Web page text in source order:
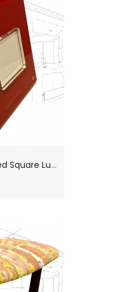
B
oxed Rede Guzzini Red Square Lucite Photo Frame